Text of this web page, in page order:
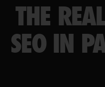
THE
SEO IN